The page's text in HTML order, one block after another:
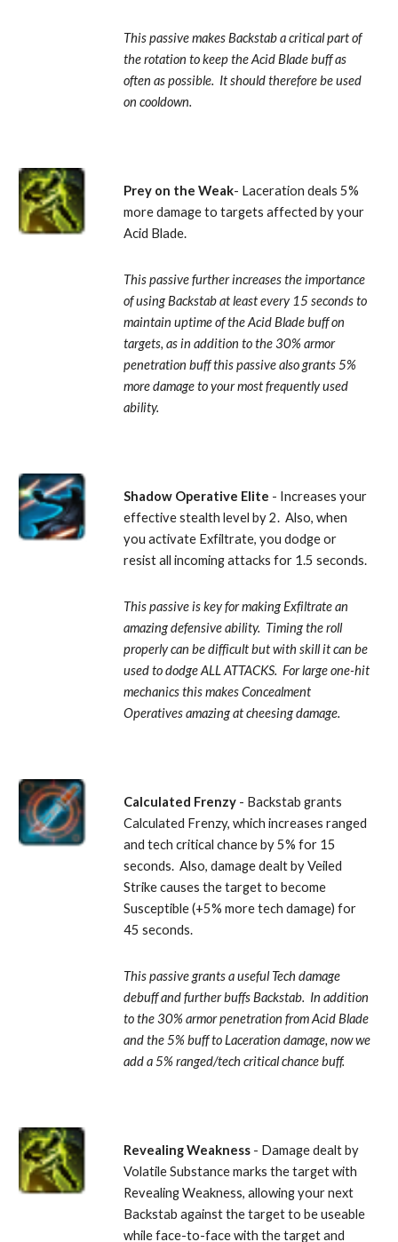
This passive makes Backstab a critical part of
the rotation to keep the Acid Blade buff as
often as possible.  It should therefore be used
on cooldown.
Prey on the Weak- Laceration deals 5%
more damage to targets affected by your
Acid Blade.
This passive further increases the importance
of using Backstab at least every 15 seconds to
maintain uptime of the Acid Blade buff on
targets, as in addition to the 30% armor
penetration buff this passive also grants 5%
more damage to your most frequently used
ability.
Shadow Operative Elite - Increases your
effective stealth level by 2.  Also, when
you activate Exfiltrate, you dodge or
resist all incoming attacks for 1.5 seconds.
This passive is key for making Exfiltrate an
amazing defensive ability.  Timing the roll
properly can be difficult but with skill it can be
used to dodge ALL ATTACKS.  For large one-hit
mechanics this makes Concealment
Operatives amazing at cheesing damage.
Calculated Frenzy - Backstab grants
Calculated Frenzy, which increases ranged
and tech critical chance by 5% for 15
seconds.  Also, damage dealt by Veiled
Strike causes the target to become
Susceptible (+5% more tech damage) for
45 seconds.
This passive grants a useful Tech damage
debuff and further buffs Backstab.  In addition
to the 30% armor penetration from Acid Blade
and the 5% buff to Laceration damage, now we
add a 5% ranged/tech critical chance buff.
Revealing Weakness - Damage dealt by
Volatile Substance marks the target with
Revealing Weakness, allowing your next
Backstab against the target to be useable
while face-to-face with the target and